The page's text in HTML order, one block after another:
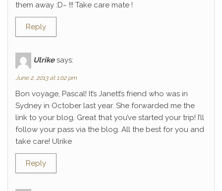
them away :D~ !!! Take care mate !
Reply
Ulrike says:
June 2, 2013 at 1:02 pm
Bon voyage, Pascal! It’s Janett’s friend who was in
Sydney in October last year. She forwarded me the
link to your blog. Great that you’ve started your trip! I’ll
follow your pass via the blog. All the best for you and
take care! Ulrike
Reply